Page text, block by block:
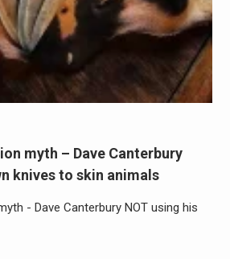
myth – Dave Canterbury
knives to skin animals
- Dave Canterbury NOT using his